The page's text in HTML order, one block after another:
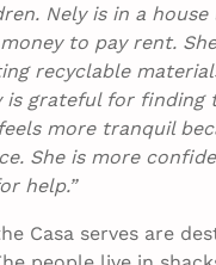
Nely is in a
to pay rent.
recyclable
is grateful for finding
more tranquil
She is more
help.”
Casa serves are